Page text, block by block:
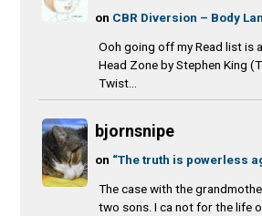
on CBR Diversion – Body
Ooh going off my Read list is
Head Zone by Stephen King
Twist...
bjornsnipe
on “The truth is powerless
The case with the
two sons. I ca not for the life